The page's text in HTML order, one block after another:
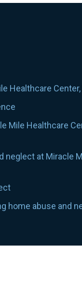
Healthcare Center,
Mile Healthcare
neglect at Miracle
home abuse and